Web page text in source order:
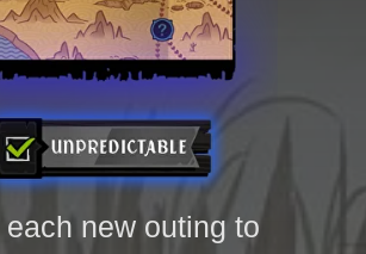
new outing to